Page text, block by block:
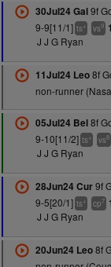
30Jul24 Gal9f
9-9[11/1] ts+ vs9
J J G Ryan
11Jul24 Leo8f
non-runner
05Jul24 Bel8f
9-10[11/2] ts+ vs8
J J G Ryan
28Jun24 Cur9f
9-5[20/1] ts+ cp7
J J G Ryan
20Jun24 Leo8f